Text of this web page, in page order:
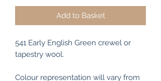
Add to Basket
541 Early English Green crewel or
tapestry wool.
Colour representation will vary from